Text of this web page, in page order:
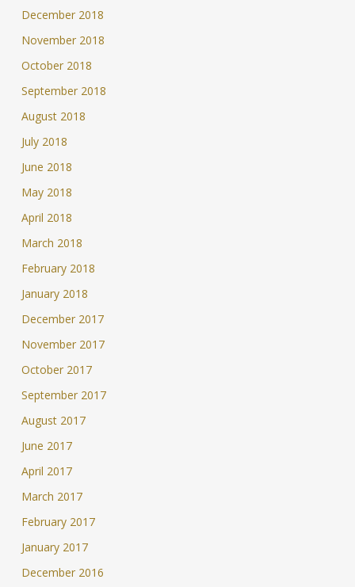
December 2018
November 2018
October 2018
September 2018
August 2018
July 2018
June 2018
May 2018
April 2018
March 2018
February 2018
January 2018
December 2017
November 2017
October 2017
September 2017
August 2017
June 2017
April 2017
March 2017
February 2017
January 2017
December 2016